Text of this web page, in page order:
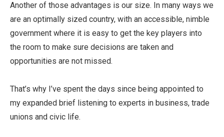
Another of those advantages is our size. In many ways we
are an optimally sized country, with an accessible, nimble
government where it is easy to get the key players into
the room to make sure decisions are taken and
opportunities are not missed.
That’s why I’ve spent the days since being appointed to
my expanded brief listening to experts in business, trade
unions and civic life.